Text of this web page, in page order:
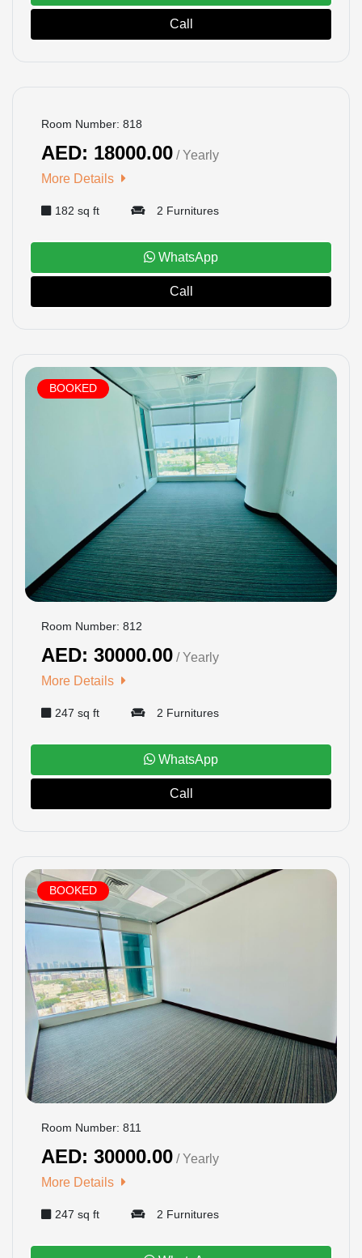
Call
BOOKED
Room Number: 818
AED: 18000.00 / Yearly
More Details
182 sq ft 2 Furnitures
WhatsApp
Call
BOOKED
Room Number: 812
AED: 30000.00 / Yearly
More Details
247 sq ft 2 Furnitures
WhatsApp
Call
BOOKED
Room Number: 811
AED: 30000.00 / Yearly
More Details
247 sq ft 2 Furnitures